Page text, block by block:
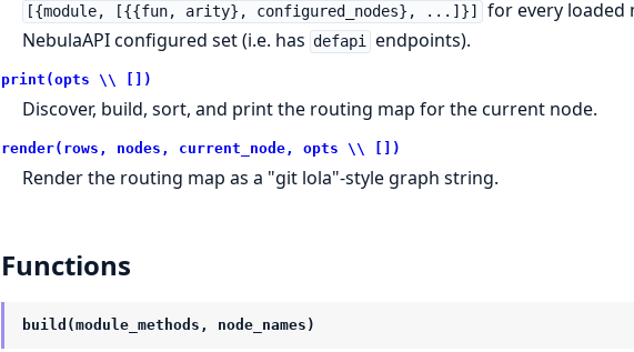
[{module, [{{fun, arity}, configured_nodes}, ...]}]
for every loaded
NebulaAPI configured set (i.e. has defapi endpoints).
print(opts \\ [])
Discover, build, sort, and print the routing map for the current node.
render(rows, nodes, current_node, opts \\ [])
Render the routing map as a "git lola"-style graph string.
Functions
build(module_methods, node_names)